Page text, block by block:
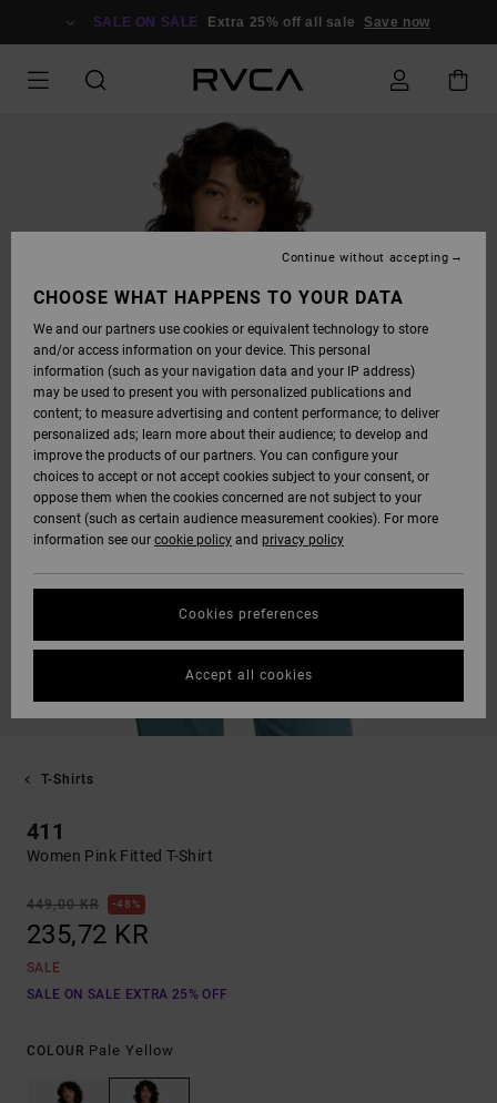
SALE ON SALE Extra 25% off all sale Save now
T-Shirts
411
Women Pink Fitted T-Shirt
449,00 KR 48%
235,72 KR
SALE
SALE ON SALE EXTRA 25% OFF
COLOUR Pale Yellow
CHOOSE WHAT HAPPENS TO YOUR DATA
We and our partners use cookies or equivalent technology to store
and/or access information on your device. This personal
information (such as your navigation data and your IP address)
may be used to present you with personalized publications and
content; to measure advertising and content performance; to deliver
personalized ads; learn more about their audience; to develop and
improve the products of our partners. You can configure your
choices to accept or not accept cookies subject to your consent, or
oppose them when the cookies concerned are not subject to your
consent (such as certain audience measurement cookies). For more
information see our cookie policy and privacy policy
Cookies preferences
Continue without accepting
Accept all cookies